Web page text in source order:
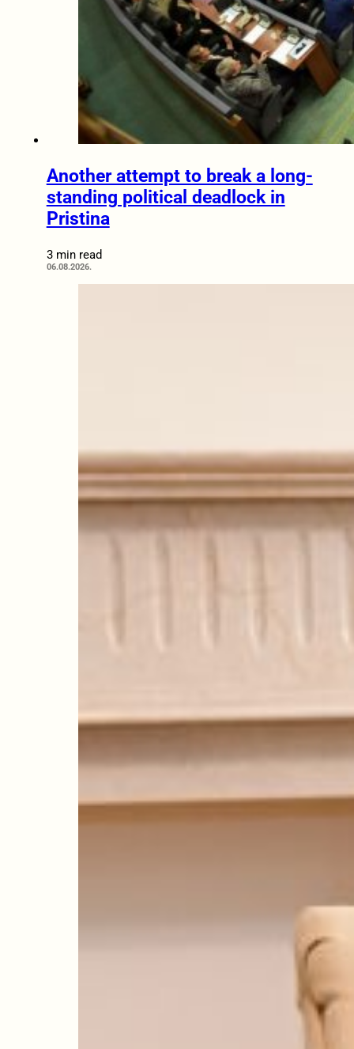
Another attempt to break a long-
standing political deadlock in
Pristina
3 min read
06.08.2026.